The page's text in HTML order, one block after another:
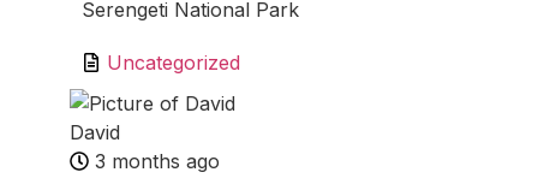
Serengeti National Park
Uncategorized
David
3 months ago